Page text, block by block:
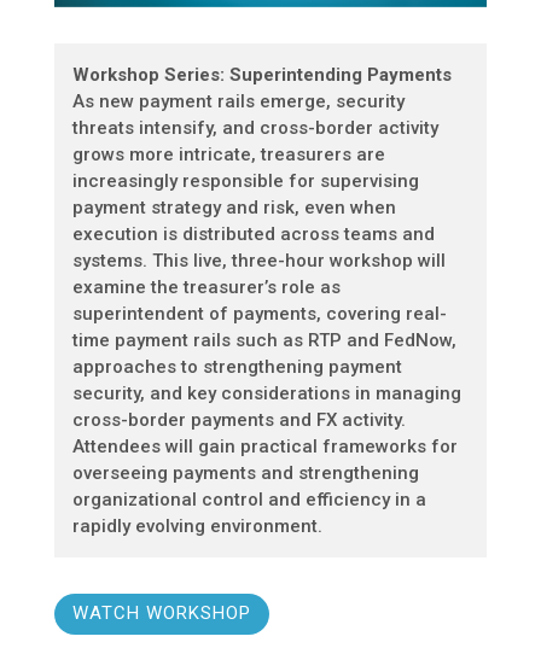
Workshop Series: Superintending Payments
As new payment rails emerge, security
threats intensify, and cross-border activity
grows more intricate, treasurers are
increasingly responsible for supervising
payment strategy and risk, even when
execution is distributed across teams and
systems. This live, three-hour workshop will
examine the treasurer’s role as
superintendent of payments, covering real-
time payment rails such as RTP and FedNow,
approaches to strengthening payment
security, and key considerations in managing
cross-border payments and FX activity.
Attendees will gain practical frameworks for
overseeing payments and strengthening
organizational control and efficiency in a
rapidly evolving environment.
WATCH WORKSHOP